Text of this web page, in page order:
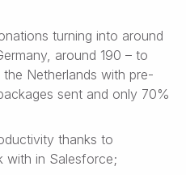
turning into around
around 190 – to
Netherlands with pre-
sent and only 70%
thanks to
with in Salesforce;